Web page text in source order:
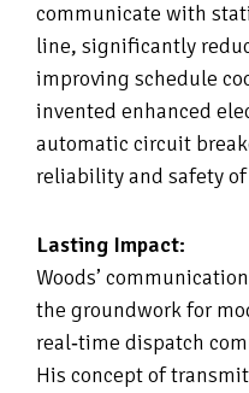
communicate with
line, significantly
improving schedule
invented enhanced
automatic circuit
reliability and safety
Lasting Impact:
Woods’
the groundwork for
real‑time dispatch
His concept of